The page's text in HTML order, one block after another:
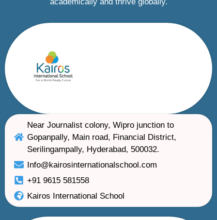
Near Journalist colony, Wipro junction to
Gopanpally, Main road, Financial District,
Serilingampally, Hyderabad, 500032.
Info@kairosinternationalschool.com
+91 9615 581558
Kairos International School